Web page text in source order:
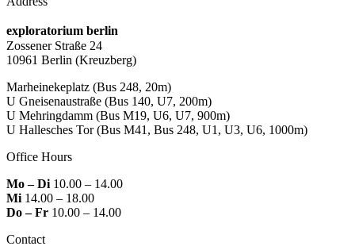
exploratorium berlin
Zossener Straße 24
10961 Berlin (Kreuzberg)
Marheinekeplatz (Bus 248, 20m)
U Gneisenaustraße (Bus 140, U7, 200m)
U Mehringdamm (Bus M19, U6, U7, 900m)
U Hallesches Tor(Bus M41, Bus 248, U1, U3, U6, 1000m)
Office Hours
Mo – Di 10.00 – 14.00
Mi 14.00 – 18.00
Do – Fr 10.00 – 14.00
Contact